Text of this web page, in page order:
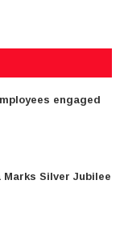
engaged
Marks Silver Jubilee